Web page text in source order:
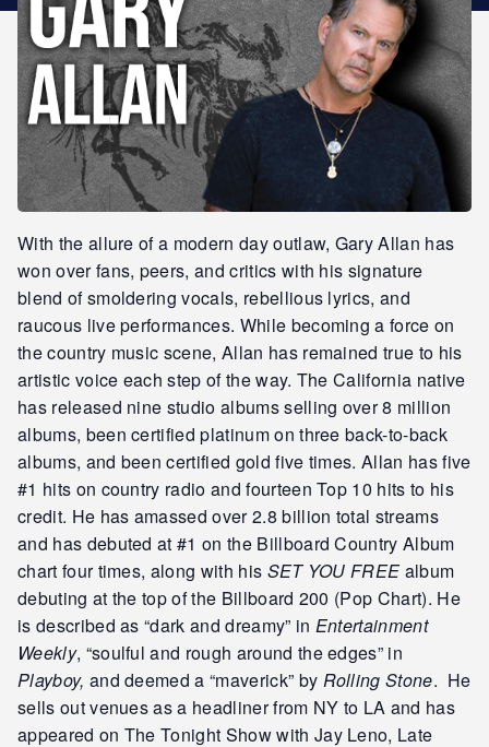
STAR REWARDS
With the allure of a modern day outlaw, Gary Allan has
won over fans, peers, and critics with his signature
blend of smoldering vocals, rebellious lyrics, and
raucous live performances. While becoming a force on
the country music scene, Allan has remained true to his
artistic voice each step of the way. The California native
has released nine studio albums selling over 8 million
albums, been certified platinum on three back-to-back
albums, and been certified gold five times. Allan has five
#1 hits on country radio and fourteen Top 10 hits to his
credit. He has amassed over 2.8 billion total streams
and has debuted at #1 on the Billboard Country Album
chart four times, along with his SET YOU FREEalbum
debuting at the top of the Billboard 200 (Pop Chart). He
is described as “dark and dreamy” in Entertainment
Weekly, “soulful and rough around the edges” in
Playboy, and deemed a “maverick” by Rolling Stone. He
sells out venues as a headliner from NY to LA and has
appeared on The Tonight Show with Jay Leno, Late